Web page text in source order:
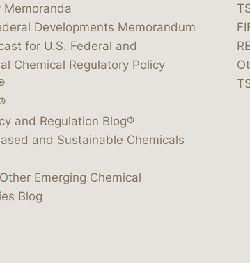
Memoranda
Developments Memorandum
for U.S. Federal and
Chemical Regulatory Policy
and Regulation Blog®
and Sustainable Chemicals
Emerging Chemical
Blog